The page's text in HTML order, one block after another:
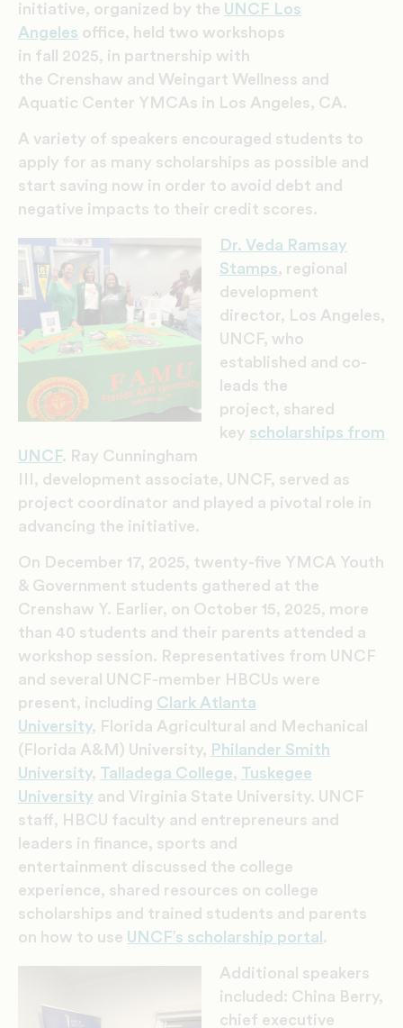
initiative, organized by the UNCF Los
Angeles office, held two workshops
in fall 2025, in partnership with
the Crenshaw and Weingart Wellness and
Aquatic Center YMCAs in Los Angeles, CA.
A variety of speakers encouraged students to
apply for as many scholarships as possible and
start saving now in order to avoid debt and
negative impacts to their credit scores.
Dr. Veda Ramsay
Stamps, regional
development
director, Los Angeles,
UN CF, who
established and co-
leads the
project, shared
key scholarships from
UNCF. Ray Cunningham
III, development associate, UNCF, served as
project coordinator and played a pivotal role in
advancing the initiative.
On December 17, 2025, twenty-five YMCA Youth
& Government students gathered at the
Crenshaw Y. Earlier, on October 15, 2025, more
than 40 students and their parents attended a
workshop session. Representatives from UNCF
and several UNCF-member HBCUs were
present, including Clark Atlanta
University, Florida Agricultural and Mechanical
(Florida A&M) University, Philander Smith
University, Talladega College, Tuskegee
University and Virginia State University. UNCF
staff, HBCU faculty and entrepreneurs and
leaders in finance, sports and
entertainment discussed the college
experience, shared resources on college
scholarships and trained students and parents
on how to use UNCF’s scholarship portal .
Additional speakers
included: China Berry,
chief executive